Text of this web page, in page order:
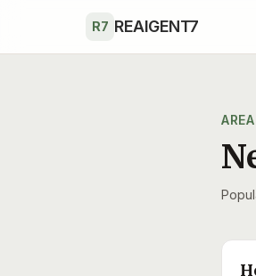
R7 REAIGENT7